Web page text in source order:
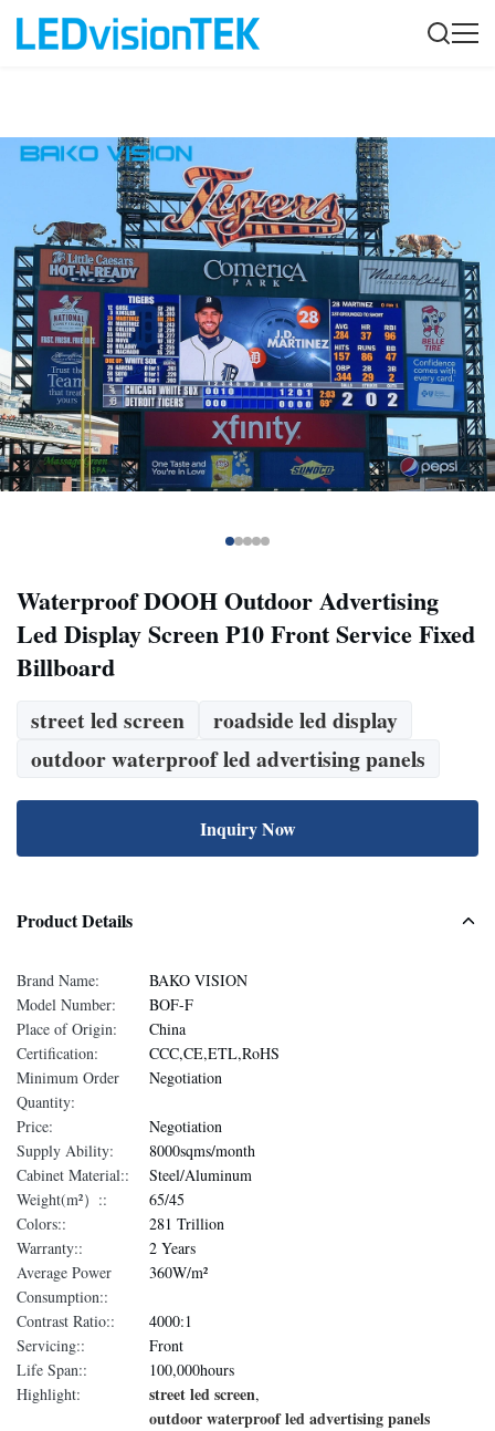
Waterproof DOOH Outdoor Advertising
Led Display Screen P10 Front Service Fixed
Billboard
street led screen
roadside led display
outdoor waterproof led advertising panels
Inquiry Now
Product Details
Brand Name:
BAKO VISION
Model Number:
BOF-F
Place of Origin:
China
Certification:
CCC,CE,ETL,RoHS
Minimum Order
Quantity:
Negotiation
Price:
Negotiation
Supply Ability:
8000sqms/month
Cabinet Material::
Steel/Aluminum
Weight(m²）::
65/45
Colors::
281 Trillion
Warranty::
2 Years
Average Power
Consumption::
360W/m²
Contrast Ratio::
4000:1
Servicing::
Front
Life Span::
100,000hours
Highlight:
street led screen,
outdoor waterproof led advertising panels